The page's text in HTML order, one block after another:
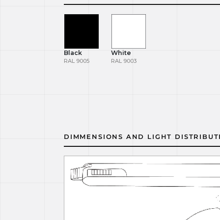
Black
RAL 9005
White
RAL 9003
DIMMENSIONS AND LIGHT